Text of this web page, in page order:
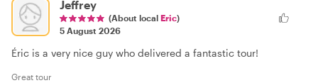
Jeffrey
(About local Eric)
5 August 2026
Éric is a very nice guy who delivered a fantastic tour!
Great tour